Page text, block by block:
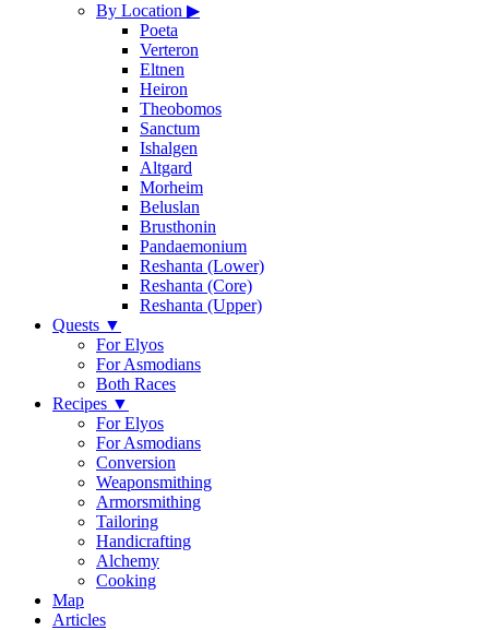
By Location ▶
Poeta
Verteron
Eltnen
Heiron
Theobomos
Sanctum
Ishalgen
Altgard
Morheim
Beluslan
Brusthonin
Pandaemonium
Reshanta (Lower)
Reshanta (Core)
Reshanta (Upper)
Quests ▼
For Elyos
For Asmodians
Both Races
Recipes ▼
For Elyos
For Asmodians
Conversion
Weaponsmithing
Armorsmithing
Tailoring
Handicrafting
Alchemy
Cooking
Map
Articles